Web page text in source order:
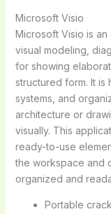
Microsoft Visio
Microsoft Visio is
visual modeling,
for showing
structured form. It is
systems, and
architecture or
visually. This
ready-to-use
the workspace and
organized and
Portable